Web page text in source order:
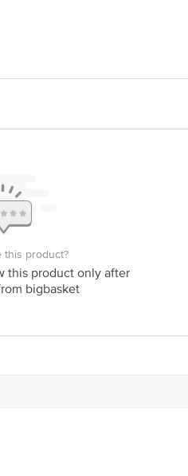
this product?
this product only after
bigbasket